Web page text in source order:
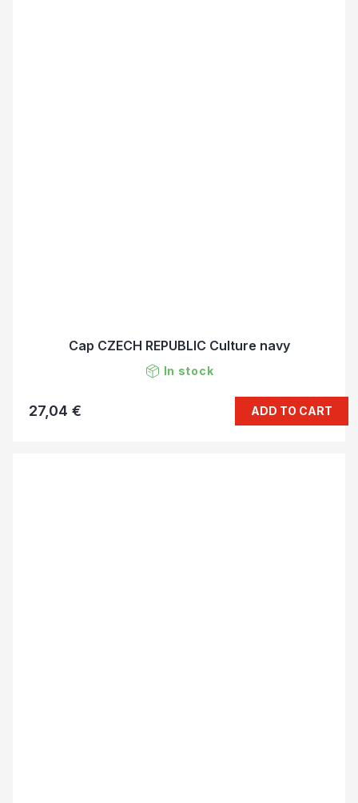
Cap CZECH REPUBLIC Culture navy
In stock
27,04 € ADD TO CART